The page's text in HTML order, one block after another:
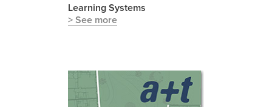
Learning Systems
> See more